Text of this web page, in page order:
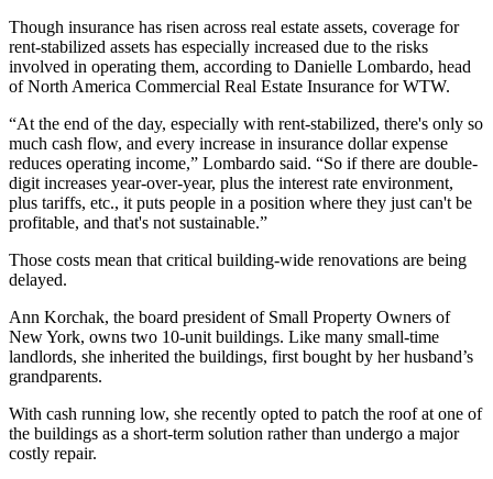
Though insurance has risen across real estate assets, coverage for
rent-stabilized assets has especially increased due to the risks
involved in operating them, according to Danielle Lombardo, head
of North America Commercial Real Estate Insurance for WTW.
“At the end of the day, especially with rent-stabilized, there's only so
much cash flow, and every increase in insurance dollar expense
reduces operating income,” Lombardo said. “So if there are double-
digit increases year-over-year, plus the interest rate environment,
plus tariffs, etc., it puts people in a position where they just can't be
profitable, and that's not sustainable.”
Those costs mean that critical building-wide renovations are being
delayed.
Ann Korchak, the board president of Small Property Owners of
New York, owns two 10-unit buildings. Like many small-time
landlords, she inherited the buildings, first bought by her husband’s
grandparents.
With cash running low, she recently opted to patch the roof at one of
the buildings as a short-term solution rather than undergo a major
costly repair.